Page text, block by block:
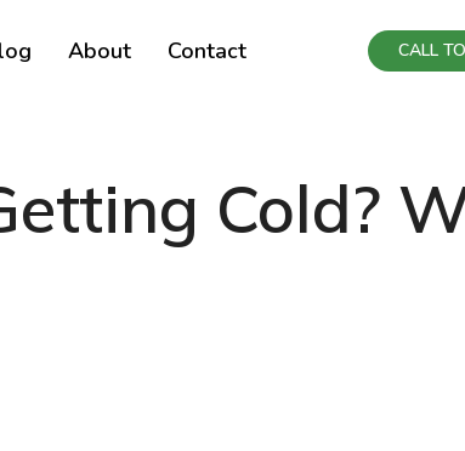
About Contact CALL
Cold?